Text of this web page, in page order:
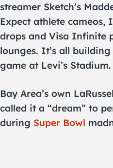
streamer Sketch’s
Expect athlete cameos,
drops and Visa Infinite
lounges. It’s all
game at Levi’s Stadium.
Bay Area’s own
called it a “dream” to
during Super Bowl